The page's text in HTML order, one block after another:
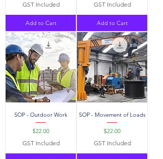
GST Included
Add to Cart
GST Included
Add to Cart
SOP - Outdoor Work
Price
$22.00
GST Included
SOP - Movement of Loads
Price
$22.00
GST Included